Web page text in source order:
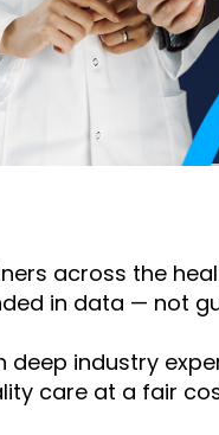
across the
in data — not
deep industry
care at a fair